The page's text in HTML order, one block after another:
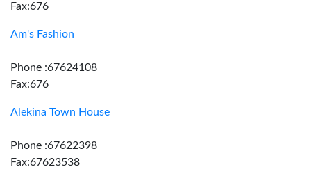
Fax:676
Am's Fashion
Phone :67624108
Fax:676
Alekina Town House
Phone :67622398
Fax:67623538